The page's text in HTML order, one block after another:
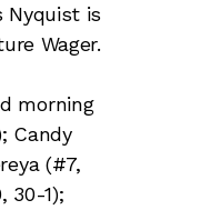
Nyquist is
Wager.
morning
Candy
(#7,
30-1);